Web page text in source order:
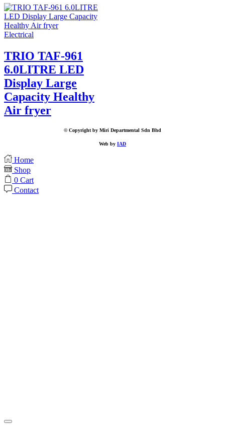
Electrical
TRIO TAF-961
6.0LITRE LED
Display Large
Capacity Healthy
Air fryer
© Copyright by Miri Departmental Sdn Bhd
Web by IAD
Home
Shop
0 Cart
Contact